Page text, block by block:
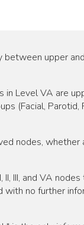
between upper
in Level VA are
(Facial, Parotid,
nodes, whether
III, and VA
with no further